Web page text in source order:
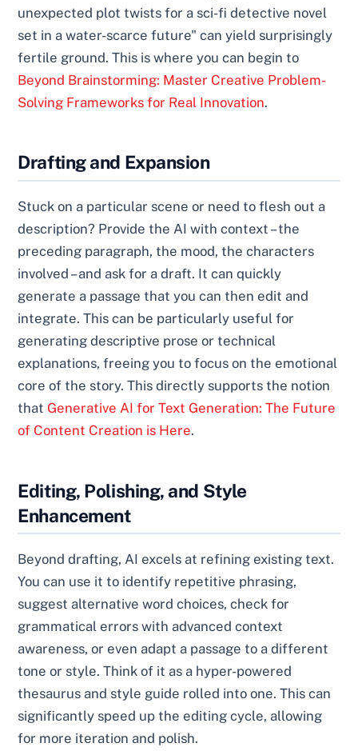
unexpected plot twists for a sci-fi detective novel
set in a water-scarce future" can yield surprisingly
fertile ground. This is where you can begin to
Beyond Brainstorming: Master Creative Problem-
Solving Frameworks for Real Innovation.
Drafting and Expansion
Stuck on a particular scene or need to flesh out a
description? Provide the AI with context – the
preceding paragraph, the mood, the characters
involved – and ask for a draft. It can quickly
generate a passage that you can then edit and
integrate. This can be particularly useful for
generating descriptive prose or technical
explanations, freeing you to focus on the emotional
core of the story. This directly supports the notion
that Generative AI for Text Generation: The Future
of Content Creation is Here.
Editing, Polishing, and Style
Enhancement
Beyond drafting, AI excels at refining existing text.
You can use it to identify repetitive phrasing,
suggest alternative word choices, check for
grammatical errors with advanced context
awareness, or even adapt a passage to a different
tone or style. Think of it as a hyper-powered
thesaurus and style guide rolled into one. This can
significantly speed up the editing cycle, allowing
for more iteration and polish.